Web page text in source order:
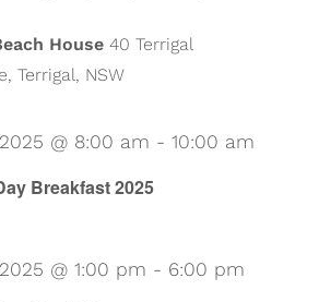
House 40 Terrigal
Terrigal, NSW
Breakfast 2025
@ 8:00 am - 10:00 am
@ 1:00 pm - 6:00 pm